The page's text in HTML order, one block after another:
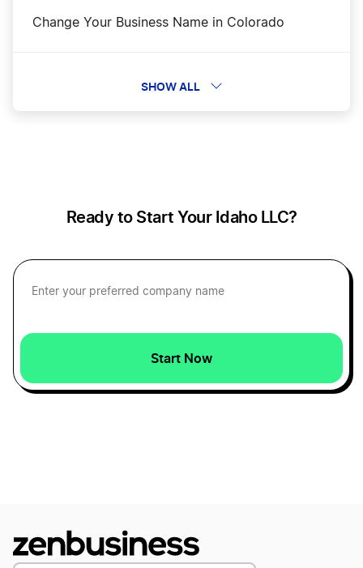
Idaho LLC Rental Property
Change Your Business Name in Colorado
Change Your Business Name in Connecticut
Change Your Business Name in Georgia
Change Your Business Name in Kansas
SHOW ALL
Ready to Start Your Idaho LLC?
Start Now